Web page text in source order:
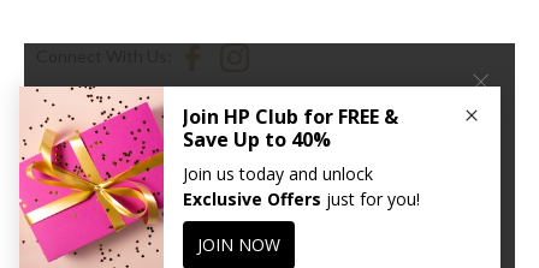
© 2026 Harbour Plaza Hotel Management Limited 海逸酒店管理有限公司
×
We use cookies to improve your user experience. By
continuing to browse this site, you agree to our
and Cookies Policy
CONTINUE